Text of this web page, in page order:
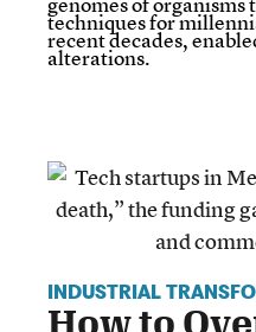
techniques for
recent decades,
alterations.
INDUSTRIAL
How to